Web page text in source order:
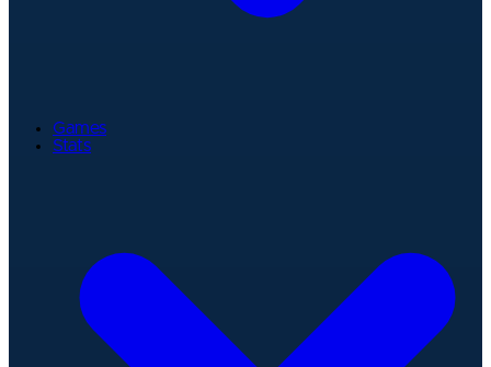
Games
Stats